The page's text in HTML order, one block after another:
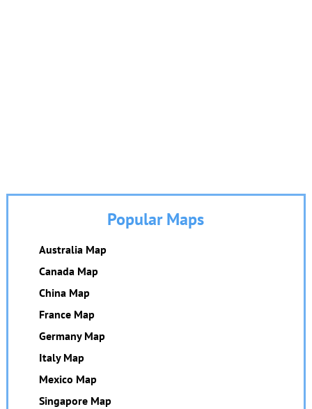
Popular Maps
Australia Map
Canada Map
China Map
France Map
Germany Map
Italy Map
Mexico Map
Singapore Map